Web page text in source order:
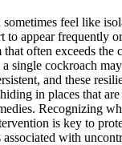
​feel like
to appear frequently
that often exceeds
single‍ cockroach may
and these
in places that
Recognizing
is key to
with